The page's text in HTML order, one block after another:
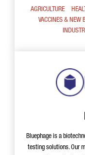
AGRICULTURE
VACCINES & NEW
Bluephage is a
testing solutions. Our